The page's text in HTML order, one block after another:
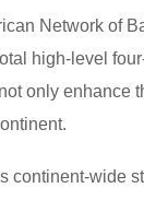
Network of
high-level
only enhance
continent-wide